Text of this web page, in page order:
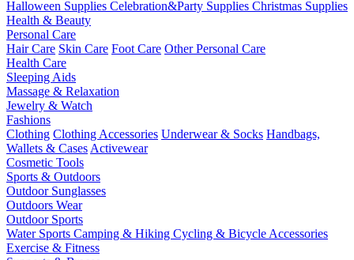
Halloween Supplies Celebration&Party Supplies Christmas Supplies
Health & Beauty
Personal Care
Hair Care Skin Care Foot Care Other Personal Care
Health Care
Sleeping Aids
Massage & Relaxation
Jewelry & Watch
Fashions
Clothing Clothing Accessories Underwear & Socks Handbags,
Wallets & Cases Activewear
Cosmetic Tools
Sports & Outdoors
Outdoor Sunglasses
Outdoors Wear
Outdoor Sports
Water Sports Camping & Hiking Cycling & Bicycle Accessories
Exercise & Fitness